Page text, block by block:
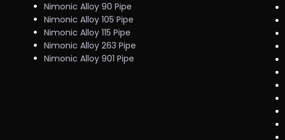
Nimonic Alloy 90 Pipe
Nimonic Alloy 105 Pipe
Nimonic Alloy 115 Pipe
Nimonic Alloy 263 Pipe
Nimonic Alloy 901 Pipe